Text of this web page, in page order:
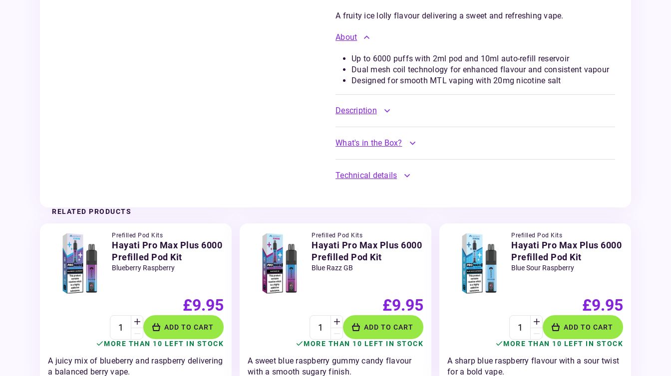
A fruity ice lolly flavour delivering a sweet and refreshing vape.
About
Up to 6000 puffs with 2ml pod and 10ml auto-refill reservoir
Dual mesh coil technology for enhanced flavour and consistent vapour
Designed for smooth MTL vaping with 20mg nicotine salt
Description
What's in the Box?
Technical details
RELATED PRODUCTS
Prefilled Pod Kits
Hayati Pro Max Plus 6000
Prefilled Pod Kit
Blueberry Raspberry
£9.95
ADD TO CART
MORE THAN 10 LEFT IN STOCK
A juicy mix of blueberry and raspberry delivering
a balanced berry vape.
Prefilled Pod Kits
Hayati Pro Max Plus 6000
Prefilled Pod Kit
Blue Razz GB
£9.95
ADD TO CART
MORE THAN 10 LEFT IN STOCK
A sweet blue raspberry gummy candy flavour
with a smooth sugary finish.
Prefilled Pod Kits
Hayati Pro Max Plus 6000
Prefilled Pod Kit
Blue Sour Raspberry
£9.95
ADD TO CART
MORE THAN 10 LEFT IN STOCK
A sharp blue raspberry flavour with a sour twist
for a bold vape.